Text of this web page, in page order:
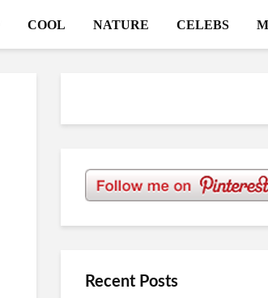
COOL NATURE CELEBS
Recent Posts